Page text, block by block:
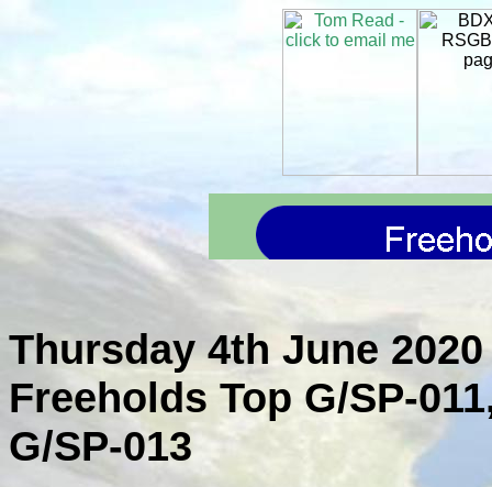
Thursday 4th June
Freeholds Top G/SP-
G/SP-013